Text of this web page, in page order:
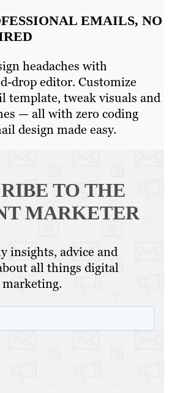
EMAILS, NO
headaches with
drop editor. Customize
template, tweak visuals and
— all with zero coding
design made easy.
TO THE
MARKETER
insights, advice and
all things digital
marketing.